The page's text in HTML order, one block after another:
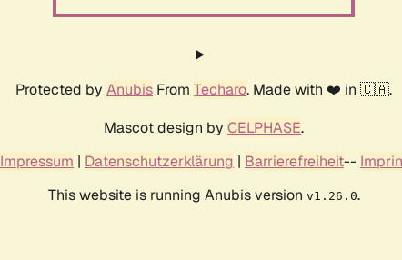
Protected by Anubis From Techaro. Made with ❤️ in 🇨🇦.
Mascot design by CELPHASE.
Impressum | Datenschutzerklärung | Barrierefreiheit--
This website is running Anubis version v1.26.0.